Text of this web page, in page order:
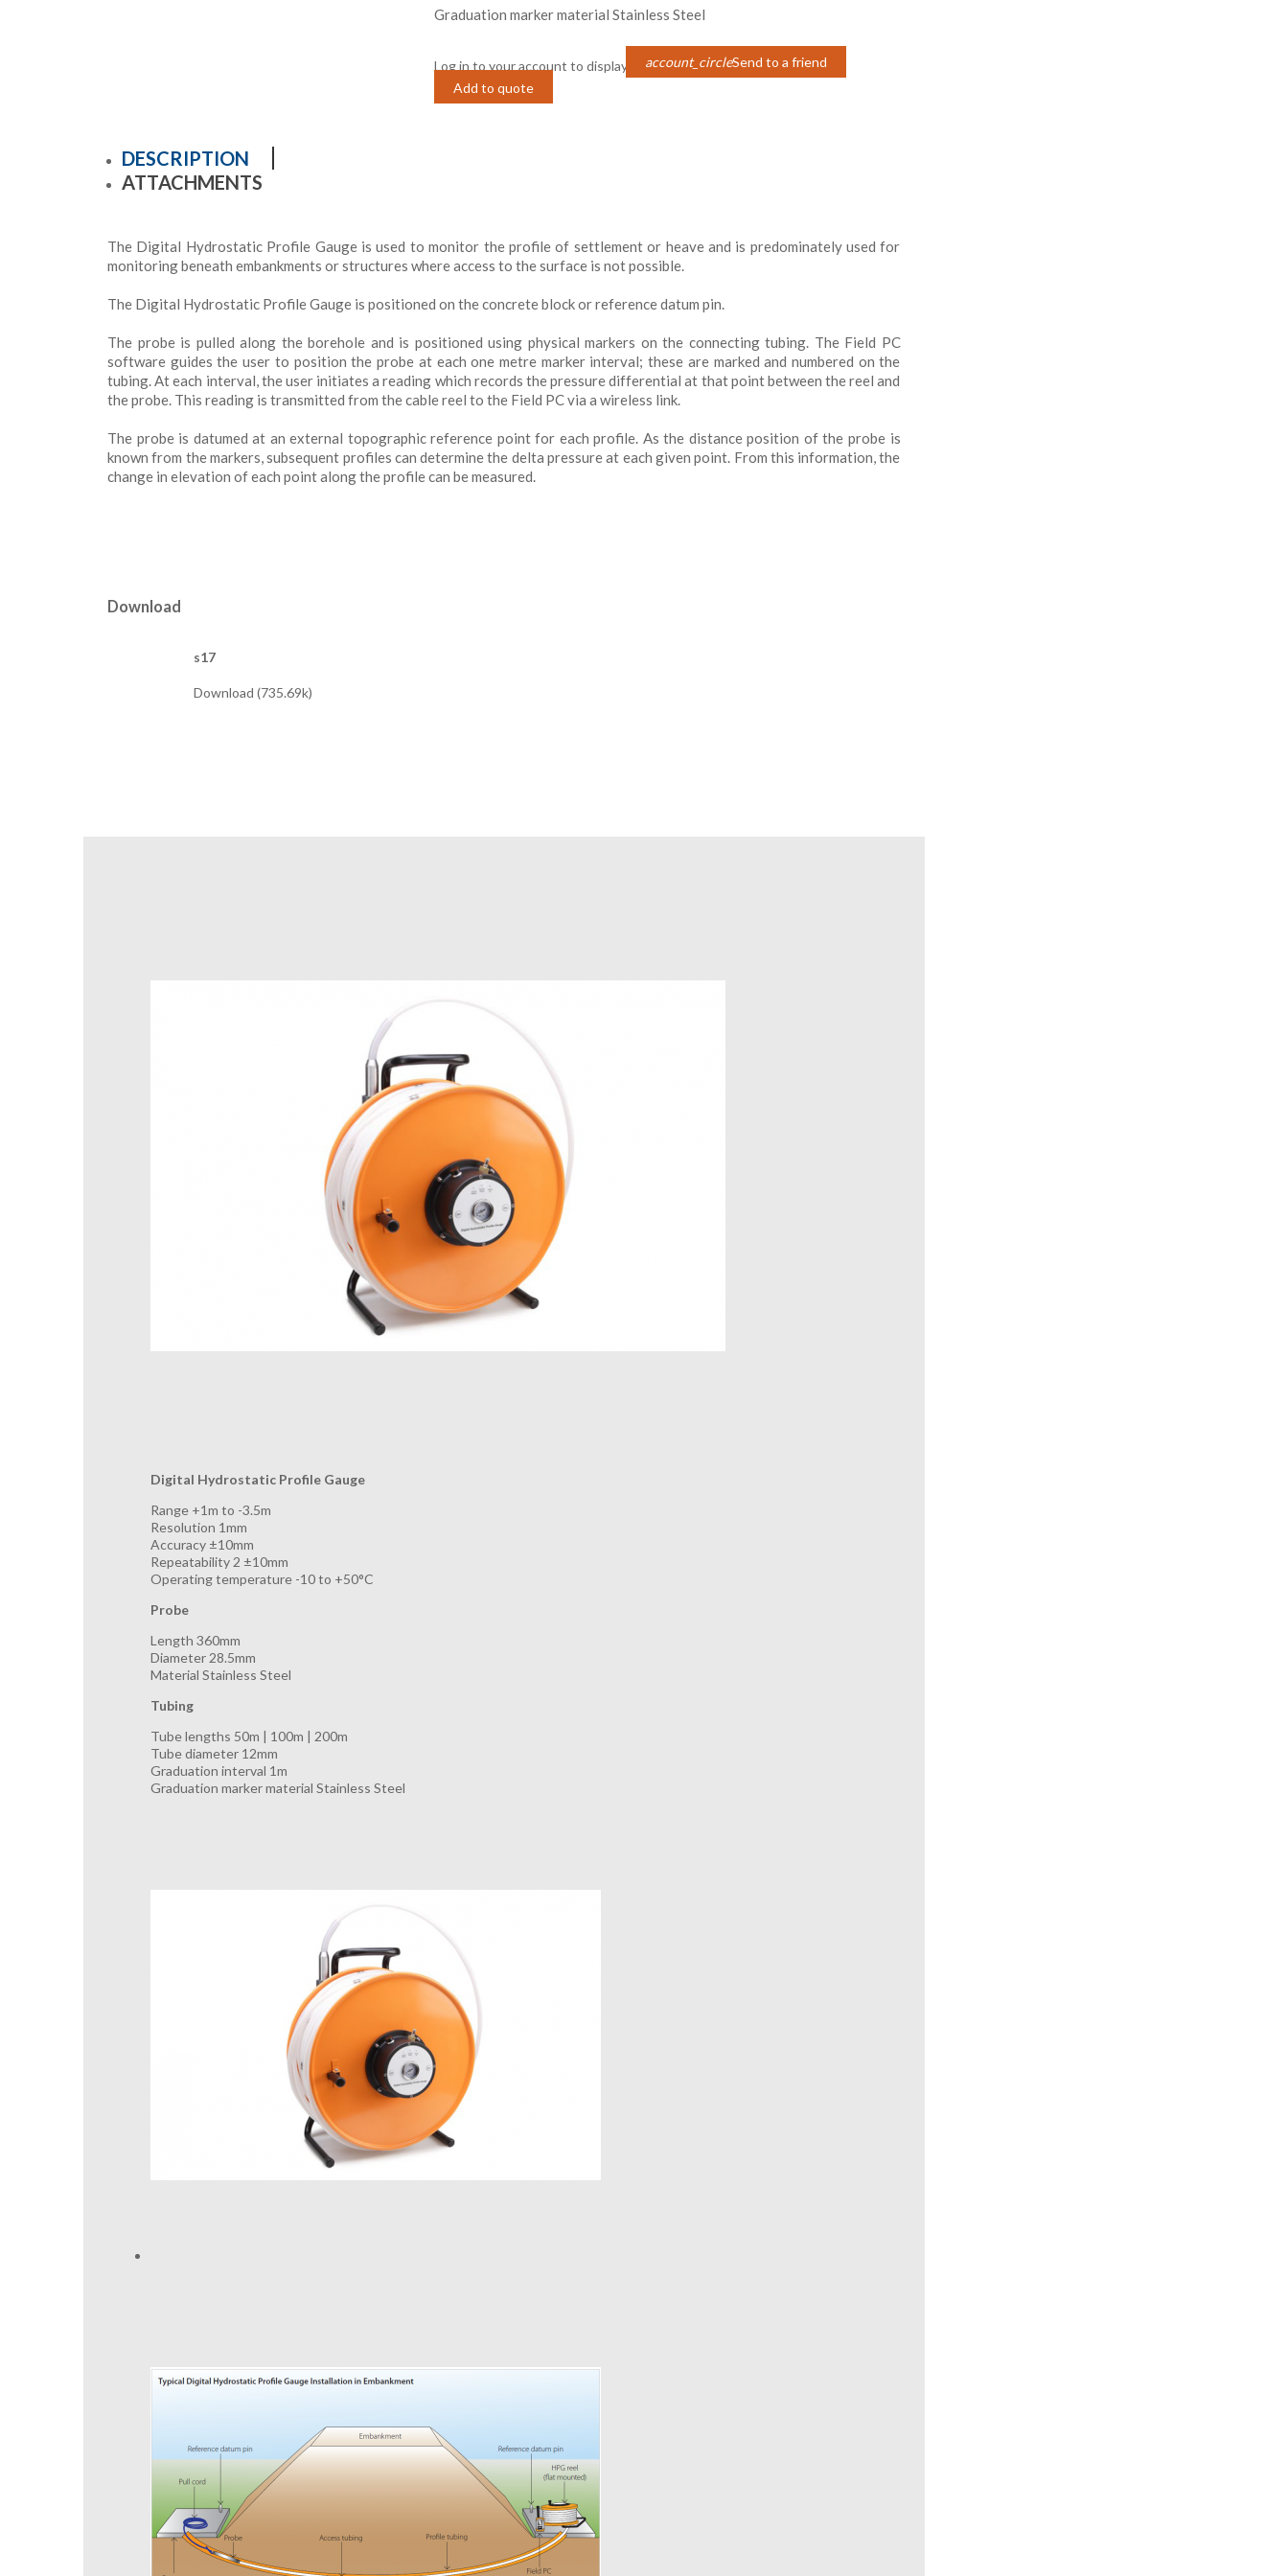
Graduation marker material Stainless Steel
Log in to your account to display prices
LoginAdd to quote
account_circleSend to a friend
DESCRIPTION
ATTACHMENTS
The Digital Hydrostatic Profile Gauge is used to monitor the profile of settlement or heave and is predominately used for
monitoring beneath embankments or structures where access to the surface is not possible.
The Digital Hydrostatic Profile Gauge is positioned on the concrete block or reference datum pin.
The probe is pulled along the borehole and is positioned using physical markers on the connecting tubing. The Field PC
software guides the user to position the probe at each one metre marker interval; these are marked and numbered on the
tubing. At each interval, the user initiates a reading which records the pressure differential at that point between the reel and
the probe. This reading is transmitted from the cable reel to the Field PC via a wireless link.
The probe is datumed at an external topographic reference point for each profile. As the distance position of the probe is
known from the markers, subsequent profiles can determine the delta pressure at each given point. From this information, the
change in elevation of each point along the profile can be measured.
Download
s17
Download (735.69k)
Digital Hydrostatic Profile Gauge
Range +1m to -3.5m
Resolution 1mm
Accuracy ±10mm
Repeatability 2 ±10mm
Operating temperature -10 to +50°C
Probe
Length 360mm
Diameter 28.5mm
Material Stainless Steel
Tubing
Tube lengths 50m | 100m | 200m
Tube diameter 12mm
Graduation interval 1m
Graduation marker material Stainless Steel